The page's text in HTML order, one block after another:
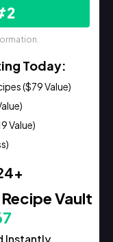
Today:
($79 Value)
Value)
Vault
Instantly.